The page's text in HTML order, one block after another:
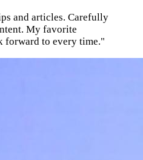
and articles. Carefully
My favorite
forward to every time."